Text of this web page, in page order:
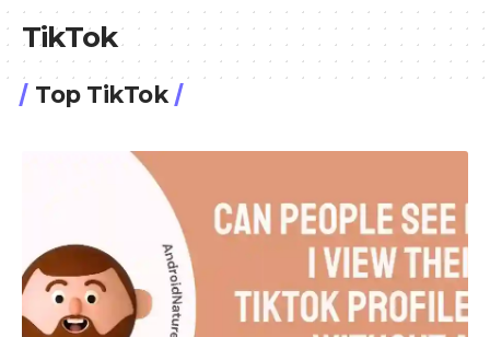
TikTok
Top TikTok